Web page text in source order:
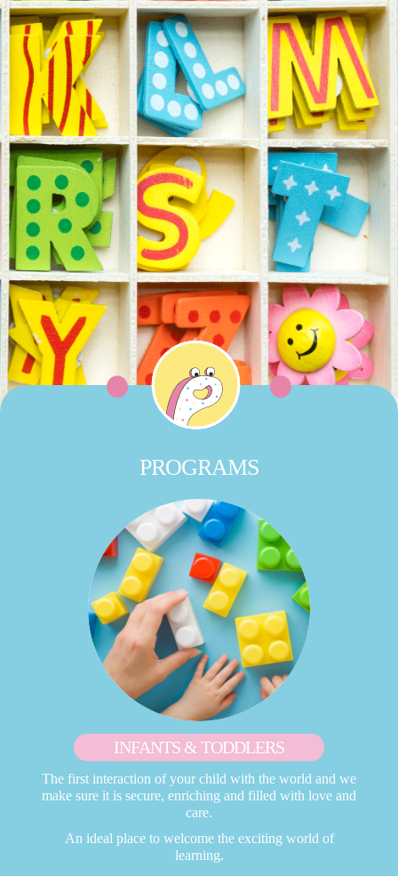
PROGRAMS
INFANTS & TODDLERS
The first interaction of your child with the world and we
make sure it is secure, enriching and filled with love and
care.
An ideal place to welcome the exciting world of
learning.